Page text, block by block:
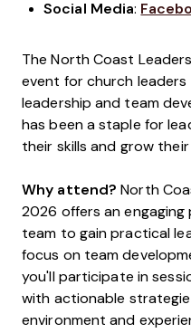
Social Media:
The North Coast
event for church
leadership and team
has been a staple for
their skills and grow their
Why attend? North
2026 offers an
team to gain practical
focus on team
you'll participate in
with actionable
environment and